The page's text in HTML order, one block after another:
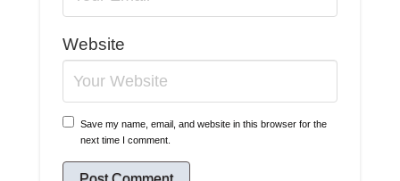
Website
Save my name, email, and website in this browser for the
next time I comment.